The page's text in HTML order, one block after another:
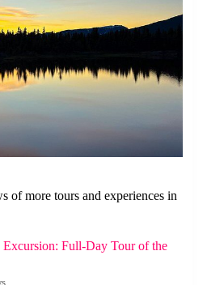
of more tours and experiences in
Excursion: Full-Day Tour of the